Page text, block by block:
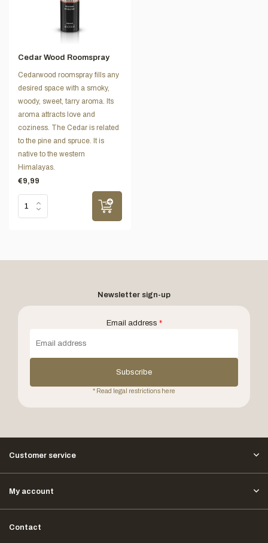
Cedar Wood Roomspray
Cedarwood roomspray fills any
desired space with a smoky,
woody, sweet, tarry aroma. Its
aroma attracts love and
coziness. The Cedar is related
to the pine and spruce. It is
native to the western
Himalayas.
€9,99
Newsletter sign-up
Email address *
Subscribe
* Read legal restrictions here
Customer service
My account
Contact